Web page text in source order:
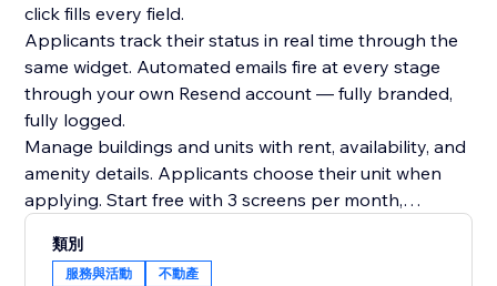
click fills every field.
Applicants track their status in real time through the
same widget. Automated emails fire at every stage
through your own Resend account — fully branded,
fully logged.
Manage buildings and units with rent, availability, and
amenity details. Applicants choose their unit when
applying. Start free with 3 screens per month,
類別
服務與活動 不動產